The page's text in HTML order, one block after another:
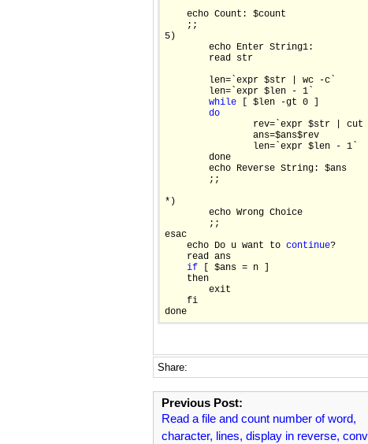
    echo Count: $count
    ;;
5)
        echo Enter String1:
        read str
        len=`expr $str | wc -c`
        len=`expr $len - 1`
while [ $len -gt 0 ]
do
rev=`expr $str | cut
                ans=$ans$rev
                len=`expr $len - 1`
        done
        echo Reverse String: $ans
        ;;
*)
        echo Wrong Choice
        ;;
esac
    echo Do u want to
continue?
    read ans
if [ $ans = n ]
    then
        exit
    fi
Share:
Previous Post:
Read a file and count number of word,
character, lines, display in reverse,